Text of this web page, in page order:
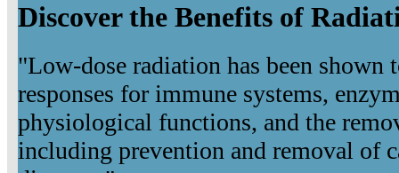
Discover the Benefits of
"Low-dose radiation has been shown
responses for immune systems,
physiological functions, and the
including prevention and removal of